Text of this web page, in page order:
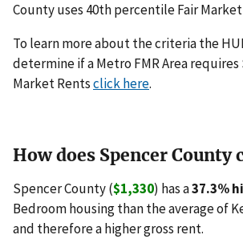
County uses 40th percentile Fair
To learn more about the criteria the
determine if a Metro FMR Area requires
Market Rentsclick here.
How does Spencer County
Spencer County ($1,330) has a37.3%
Bedroom housing than the average of
and therefore a higher gross rent.